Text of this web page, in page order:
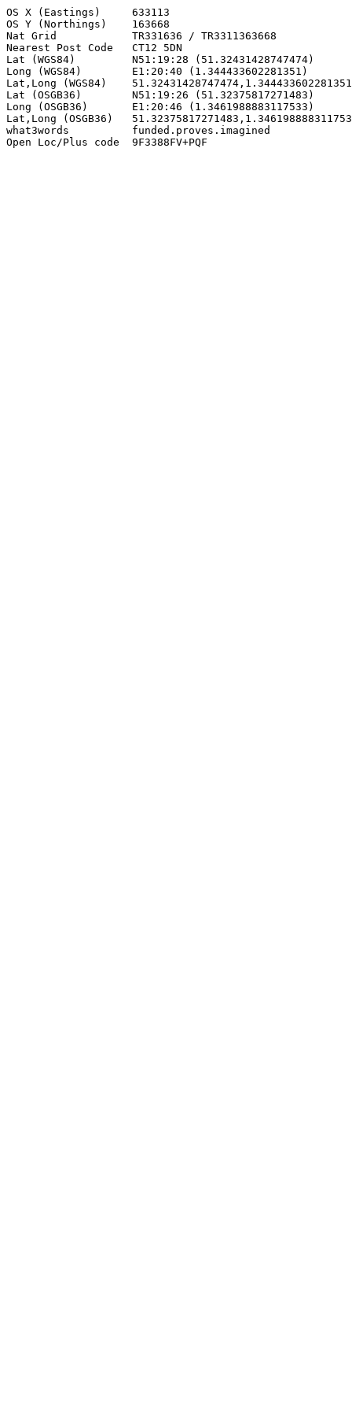
OS X (Eastings)     633113
OS Y (Northings)    163668
Nat Grid            TR331636 / TR3311363668
Nearest Post Code   CT12 5DN
Lat (WGS84)         N51:19:28 (51.32431428747474)
Long (WGS84)        E1:20:40 (1.344433602281351)
Lat,Long (WGS84)    51.32431428747474,1.344433602281351
Lat (OSGB36)        N51:19:26 (51.32375817271483)
Long (OSGB36)       E1:20:46 (1.3461988883117533)
Lat,Long (OSGB36)
what3words          funded.proves.imagined
Open Loc/Plus code  9F3388FV+PQF